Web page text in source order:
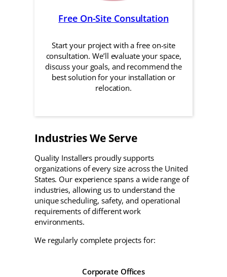
Free On-Site Consultation
Start your project with a free on-site
consultation. We’ll evaluate your space,
discuss your goals, and recommend the
best solution for your installation or
relocation.
Industries We Serve
Quality Installers proudly supports
organizations of every size across the United
States. Our experience spans a wide range of
industries, allowing us to understand the
unique scheduling, safety, and operational
requirements of different work
environments.
We regularly complete projects for:
Corporate Offices